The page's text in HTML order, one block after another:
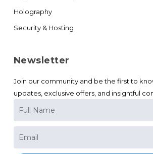
Holography
Security & Hosting
Newsletter
Join our community and be the first to
updates, exclusive offers, and insightful